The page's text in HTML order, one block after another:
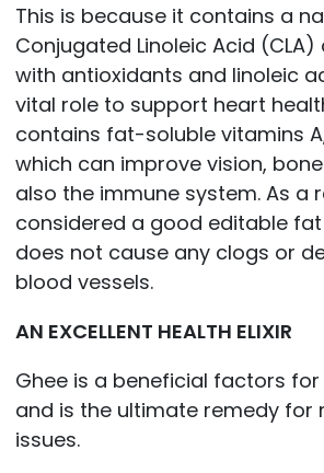
This is because it contains a
Conjugated Linoleic Acid
with antioxidants and linoleic
vital role to support heart
contains fat-soluble vitamins A,
which can improve vision,
also the immune system. As a
considered a good editable
does not cause any clogs or
blood vessels.
AN EXCELLENT HEALTH ELIXIR
Ghee is a beneficial factors
and is the ultimate remedy for
issues.